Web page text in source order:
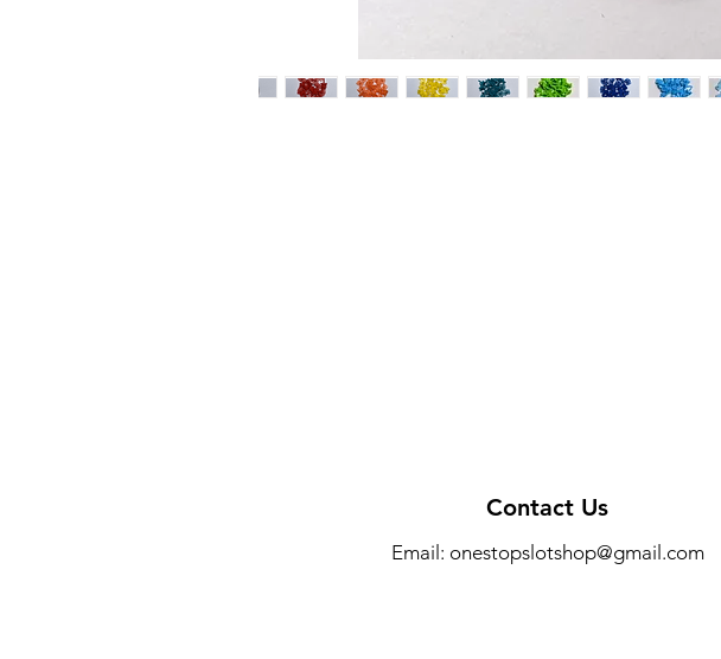
Contact Us
Email: onestopslotshop@gmail.com